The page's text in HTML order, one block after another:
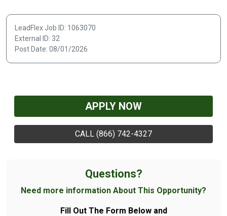
LeadFlex Job ID: 1063070
External ID: 32
Post Date: 08/01/2026
APPLY NOW
CALL (866) 742-4327
Questions?
Need more information About This Opportunity?
Fill Out The Form Below and